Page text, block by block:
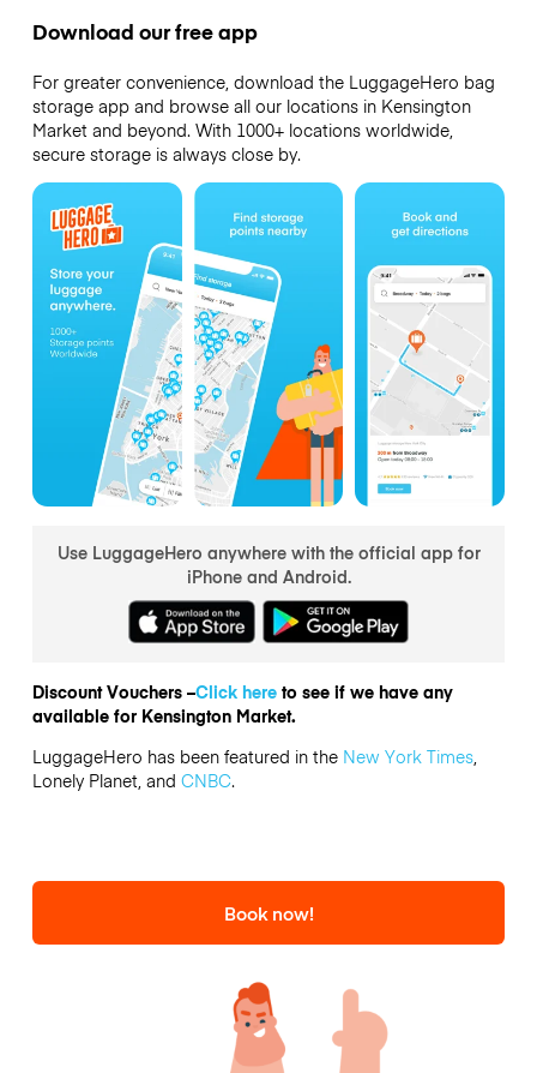
Download our free app
For greater convenience, download the LuggageHero bag
storage app and browse all our locations in Kensington
Market and beyond. With 1000+ locations worldwide,
secure storage is always close by.
Use LuggageHero anywhere with the official app for
iPhone and Android.
Discount Vouchers –Click hereto see if we have any
available for Kensington Market.
LuggageHero has been featured in the New York Times,
Lonely Planet, and CNBC.
Book now!